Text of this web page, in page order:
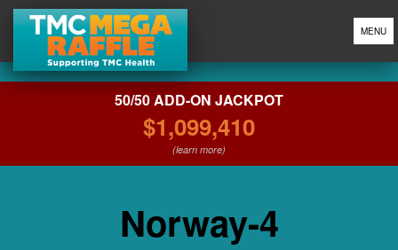
MENU
50/50 ADD-ON JACKPOT
$1,099,410
(learn more)
Norway-4